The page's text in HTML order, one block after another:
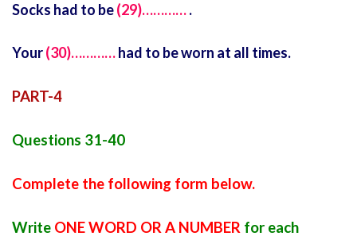
Socks had to be(29)………….
Your(30)…………had to be worn at all times.
PART-4
Questions 31-40
Complete the following form below.
Write ONE WORD OR A NUMBER for each